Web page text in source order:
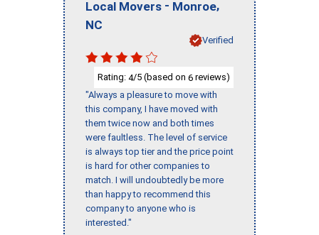
Local Movers - Monroe,
NC
Verified
Rating: 4/5 (based on 6 reviews)
"Always a pleasure to move with
this company, I have moved with
them twice now and both times
were faultless. The level of service
is always top tier and the price point
is hard for other companies to
match. I will undoubtedly be more
than happy to recommend this
company to anyone who is
interested."